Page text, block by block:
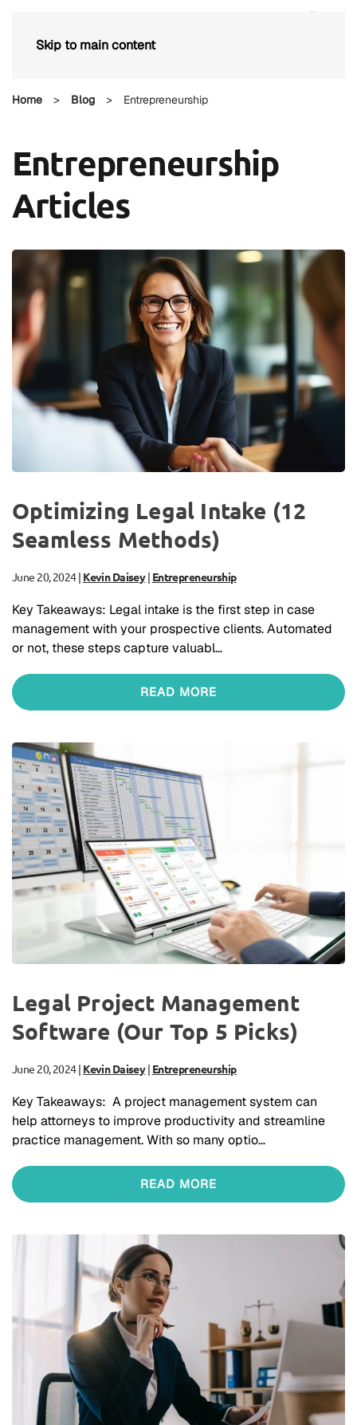
Skip to main content
Home > Blog > Entrepreneurship
Entrepreneurship
Articles
Optimizing Legal Intake (12
Seamless Methods)
June 20, 2024| Kevin Daisey| Entrepreneurship
Key Takeaways: Legal intake is the first step in case
management with your prospective clients. Automated
or not, these steps capture valuabl…
READ MORE
Legal Project Management
Software (Our Top 5 Picks)
June 20, 2024| Kevin Daisey| Entrepreneurship
Key Takeaways: A project management system can
help attorneys to improve productivity and streamline
practice management. With so many optio…
READ MORE